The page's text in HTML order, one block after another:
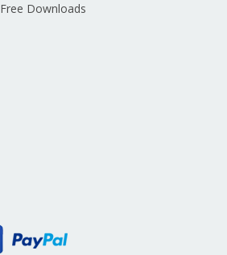
Free Downloads